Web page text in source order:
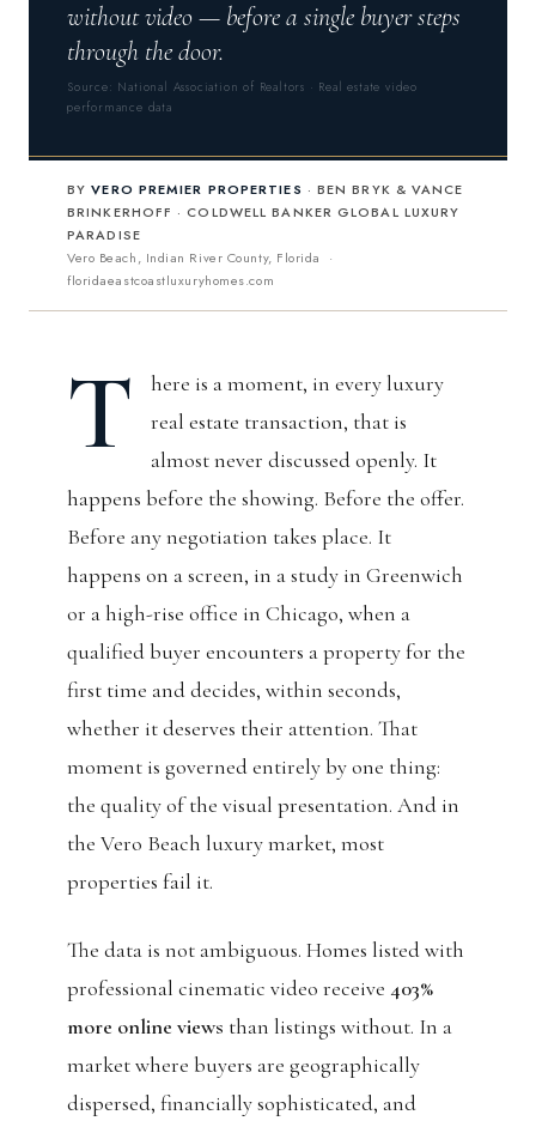
without video — before a single buyer steps
through the door.
Source: National Association of Realtors · Real estate video
performance data
BYVERO PREMIER PROPERTIES · BEN BRYK & VANCE
BRINKERHOFF · COLDWELL BANKER GLOBAL LUXURY
PARADISE
Vero Beach, Indian River County, Florida ·
floridaeastcoastluxuryhomes.com
T
here is a moment, in every luxury
real estate transaction, that is
almost never discussed openly. It
happens before the showing. Before the offer.
Before any negotiation takes place. It
happens on a screen, in a study in Greenwich
or a high-rise office in Chicago, when a
qualified buyer encounters a property for the
first time and decides, within seconds,
whether it deserves their attention. That
moment is governed entirely by one thing:
the quality of the visual presentation. And in
the Vero Beach luxury market, most
properties fail it.
The data is not ambiguous. Homes listed with
professional cinematic video receive 403%
more online views than listings without. In a
market where buyers are geographically
dispersed, financially sophisticated, and